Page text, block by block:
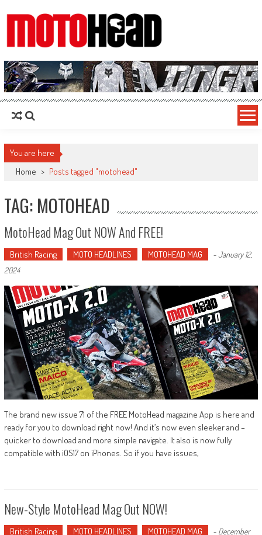
MotoHead
Fresh dirt bike action for the real MotoHead!
You are here
Home > Posts tagged "motohead"
TAG: MOTOHEAD
MotoHead Mag Out NOW And FREE!
British Racing MOTO HEADLINES MOTOHEAD MAG -January 12,
2024
The brand new issue 71 of the FREE MotoHead magazine App is here and
ready for you to download right now! And it’s now even sleeker and –
quicker to download and more simple navigate. It also is now fully
compatible with iOS17 on iPhones. So if you have issues,
New-Style MotoHead Mag Out NOW!
British Racing MOTO HEADLINES MOTOHEAD MAG - December